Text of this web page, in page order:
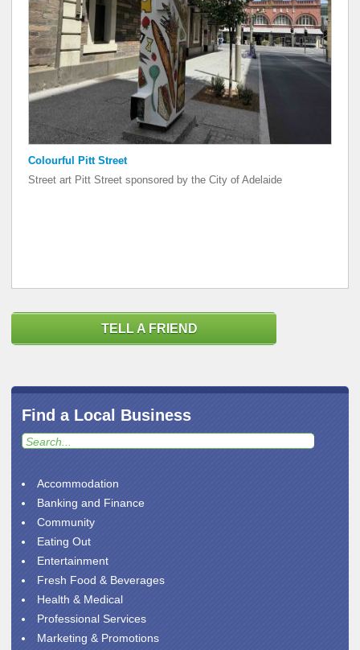
Colourful Pitt Street
Street art Pitt Street sponsored by the City of Adelaide
Colourful Pitt Street
Street art Pitt Street sponsored by the City of Adelaide
TELL A FRIEND
Find a Local Business
Accommodation
Banking and Finance
Community
Eating Out
Entertainment
Fresh Food & Beverages
Health & Medical
Professional Services
Marketing & Promotions